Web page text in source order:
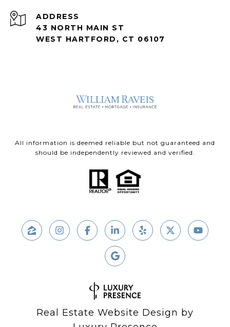
ADDRESS
43 NORTH MAIN ST
WEST HARTFORD, CT 06107
All information is deemed reliable but not guaranteed and
should be independently reviewed and verified.
Real Estate Website Design by